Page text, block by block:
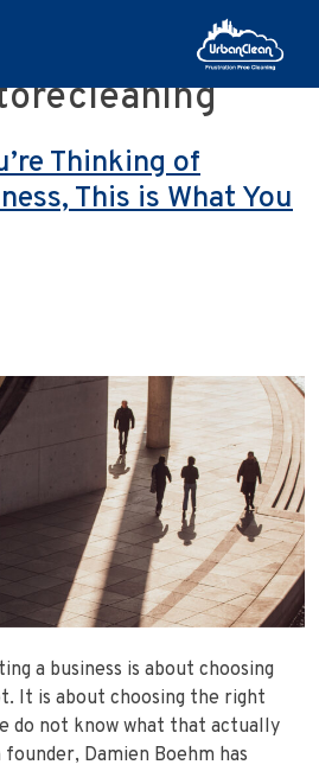
Thinking of
This is What You
a business is about choosing
It is about choosing the right
do not know what that actually
Damien Boehm has